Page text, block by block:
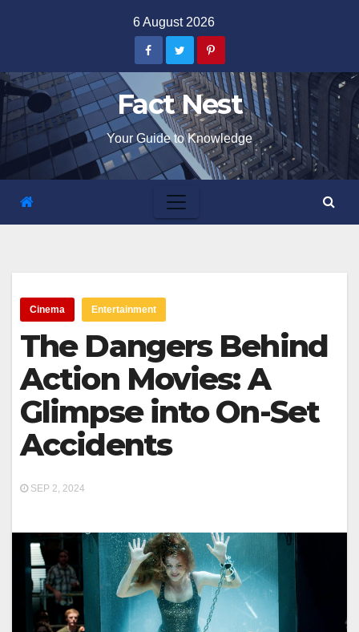
6 August 2026
Fact Nest
Your Guide to Knowledge
Cinema Entertainment
The Dangers Behind
Action Movies: A
Glimpse into On-Set
Accidents
SEP 2, 2024